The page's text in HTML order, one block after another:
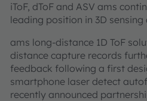
iToF, dToF and ASV ams
leading position in 3D
ams long-distance 1D ToF
distance capture records
feedback following a first
smartphone laser detect
recently announced